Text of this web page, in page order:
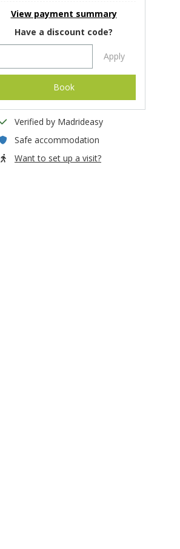
View payment summary
Have a discount code?
Apply
Book
Verified by Madrideasy
Safe accommodation
Want to set up a visit?